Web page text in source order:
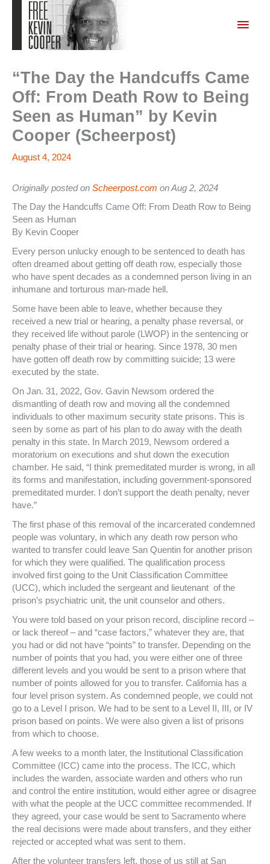
Main
“The Day the Handcuffs Came
Off: From Death Row to Being
Seen as Human” by Kevin
Cooper (Scheerpost)
August 4, 2024
Originally posted on Scheerpost.com on Aug 2, 2024
The Day the Handcuffs Came Off: From Death Row to Being
Seen as Human
By Kevin Cooper
Every person unlucky enough to be sentenced to death has
often dreamed about getting off death row, especially those
who have spent decades as a condemned person living in an
inhumane and torturous man-made hell.
Some have been able to leave, whether because they
received a new trial or hearing, a penalty phase reversal, or
they received life without parole (LWOP) in the sentencing or
penalty phase of their trial or hearing. Since 1978, 30 men
have gotten off death row by committing suicide; 13 were
executed by the state.
On Jan. 31, 2022, Gov. Gavin Newsom ordered the
dismantling of death row and moving all the condemned
individuals to other maximum security state prisons. This is
seen by some as part of his plan to do away with the death
penalty in this state. In March 2019, Newsom ordered a
moratorium on executions and shut down the execution
chamber. He said, “I think premeditated murder is wrong, in all
its forms and manifestation, including government-sponsored
premeditated murder. I don’t support the death penalty, never
have.”
The first phase of this removal of the incarcerated condemned
people was voluntary, in which any death row person who
wanted to transfer could leave San Quentin for another prison
for which they were qualified. The qualification process
involved first going to the Unit Classification Committee
(UCC), which included the sergeant and lieutenant of the
prison’s psychiatric unit, the unit counselor and others.
You were told based on your prison record, discipline record –
or lack thereof – and “case factors,” whatever they are, that
you had or did not have “points” to transfer. Depending on the
number of points that you had, you were either one of three
different levels and you would be sent to a prison where that
number of points allowed for you to transfer. California has a
four level prison system. As condemned people, we could not
go to a Level I prison. We had to be sent to a Level II, III, or IV
prison based on points. We were also given a list of prisons
from which to choose.
A few weeks to a month later, the Institutional Classification
Committee (ICC) came into the process. The ICC, which
includes the warden, associate warden and others who run
and control the entire institution, would either agree or disagree
with what the people at the UCC committee recommended. If
they agreed, your case would be sent to Sacramento where
the real decisions were made about transfers, and they either
rejected or accepted what was sent to them.
After the volunteer transfers left, those of us still at San